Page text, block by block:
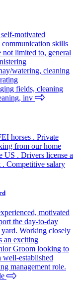
motivated
skills
limited to, general
watering, cleaning
fields, cleaning
inv
horses . Private
from our home
US . Drivers license a
Competitive salary
motivated
the day-to-day
Working closely
an exciting
Groom looking to
well-established
management role.